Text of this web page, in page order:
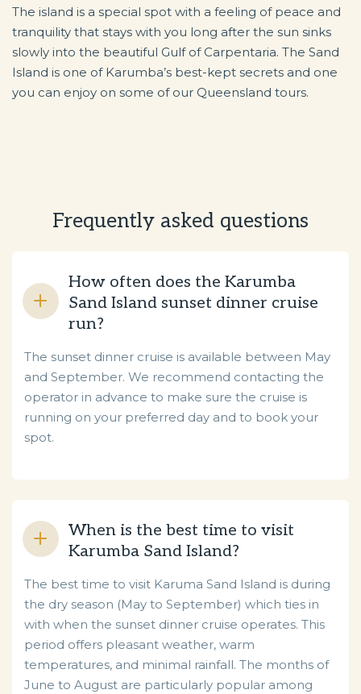
The island is a special spot with a feeling of peace and
tranquility that stays with you long after the sun sinks
slowly into the beautiful Gulf of Carpentaria. The Sand
Island is one of Karumba’s best-kept secrets and one
you can enjoy on some of our Queensland tours.
Frequently asked questions
How often does the Karumba
Sand Island sunset dinner cruise
run?
The sunset dinner cruise is available between May
and September. We recommend contacting the
operator in advance to make sure the cruise is
running on your preferred day and to book your
spot.
When is the best time to visit
Karumba Sand Island?
The best time to visit Karuma Sand Island is during
the dry season (May to September) which ties in
with when the sunset dinner cruise operates. This
period offers pleasant weather, warm
temperatures, and minimal rainfall. The months of
June to August are particularly popular among